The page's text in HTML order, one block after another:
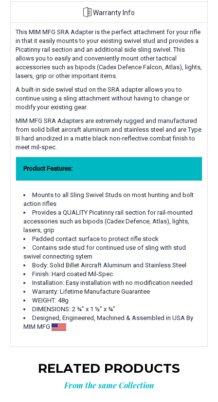
Warranty Info
This MIM MFG SRA Adapter is the perfect attachment for your rifle
in that it easily mounts to your existing swivel stud and provides a
Picatinny rail section and an additional side sling swivel. This
allows you to easily and conveniently mount other tactical
accessories such as bipods (Cadex Defence Falcon, Atlas), lights,
lasers, grip or other important items.
A built-in side swivel stud on the SRA adapter allows you to
continue using a sling attachment without having to change or
modify your existing gear.
MIM MFG SRA Adapters are extremely rugged and manufactured
from solid billet aircraft aluminum and stainless steel and are Type
III hard anodized in a matte black non-reflective combat finish to
meet mil-spec.
Product Features:
Mounts to all Sling Swivel Studs on most hunting and bolt
action rifles
Provides a QUALITY Picatinny rail section for rail-mounted
accessories such as bipods (Cadex Defence, Atlas), lights,
lasers, grip
Padded contact surface to protect rifle stock
Contains side stud for continued use of sling with stud
swivel connecting sytem
Body: Solid Billet Aircraft Aluminum and Stainless Steel
Finish: Hard coated Mil-Spec
Installation: Easy installation with no modification needed
Warranty: Lifetime Manufacture Guarantee
WEIGHT: 48g
DIMENSIONS:2 ¾” x 1 ½” x ¾”
Designed, Engineered, Machined & Assembled in USA By
MIM MFG
RELATED PRODUCTS
From the same Collection